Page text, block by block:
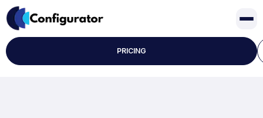
Skip
to
content
PRICING